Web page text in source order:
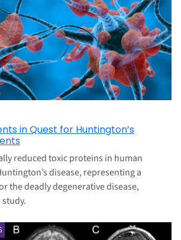
in Quest for Huntington’s
reduced toxic proteins in human
disease, representing a
the deadly degenerative disease,